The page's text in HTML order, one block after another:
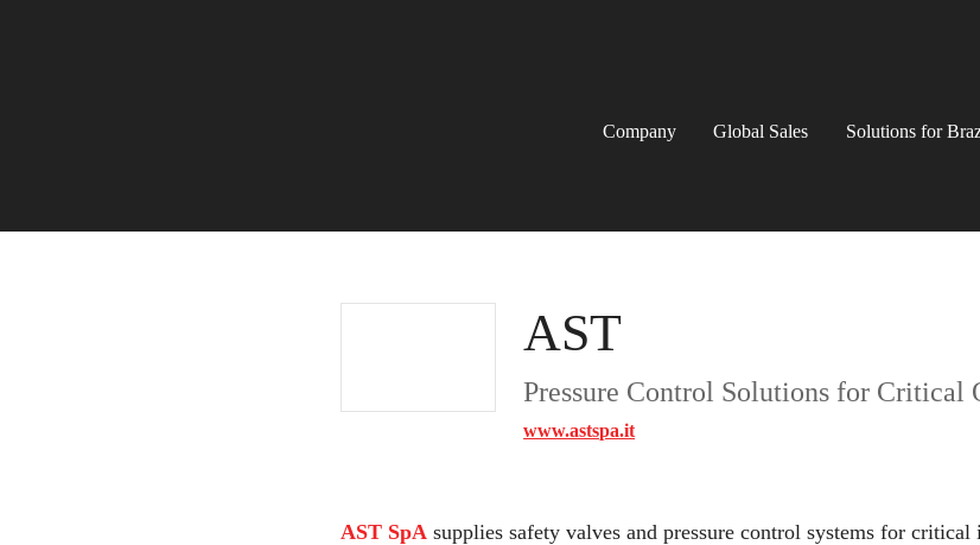
Company Global Sales Solutions for
AST
Pressure Control Solutions for Critical
www.astspa.it
AST SpA supplies safety valves and pressure control systems for